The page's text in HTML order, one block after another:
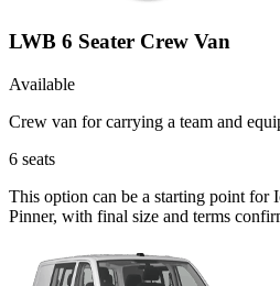
LWB 6 Seater Crew Van
Available
Crew van for carrying a team and
6 seats
This option can be a starting point for
Pinner, with final size and terms